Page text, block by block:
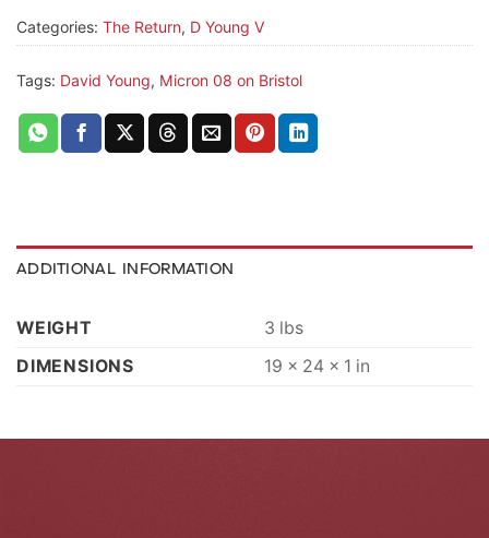
Categories: The Return, D Young V
Tags: David Young, Micron 08 on Bristol
ADDITIONAL INFORMATION
WEIGHT
3 lbs
DIMENSIONS
19 × 24 × 1 in